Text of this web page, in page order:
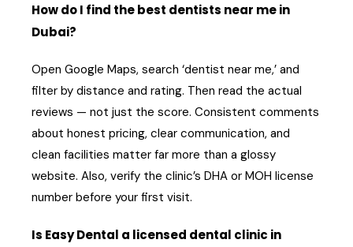
How do I find the best dentists near me in
Dubai?
Open Google Maps, search ‘dentist near me,’ and
filter by distance and rating. Then read the actual
reviews — not just the score. Consistent comments
about honest pricing, clear communication, and
clean facilities matter far more than a glossy
website. Also, verify the clinic’s DHA or MOH license
number before your first visit.
Is Easy Dental a licensed dental clinic in